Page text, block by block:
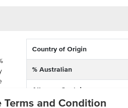
Terms and Condition
Country of Origin
% Australian
Allergen Contains